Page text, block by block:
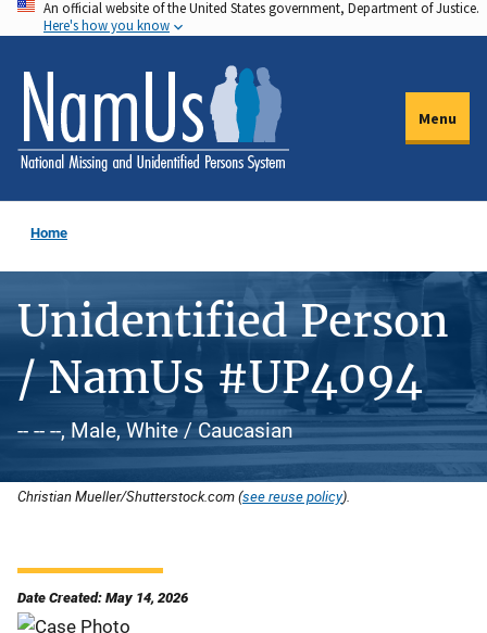
Skip
to
main
content
An official website of the United States government, Department of Justice.
Here's how you know
Menu
Home
Unidentified Person
/ NamUs #UP4094
-- -- --, Male, White / Caucasian
Christian Mueller/Shutterstock.com (see reuse policy).
Date Created: May 14, 2026